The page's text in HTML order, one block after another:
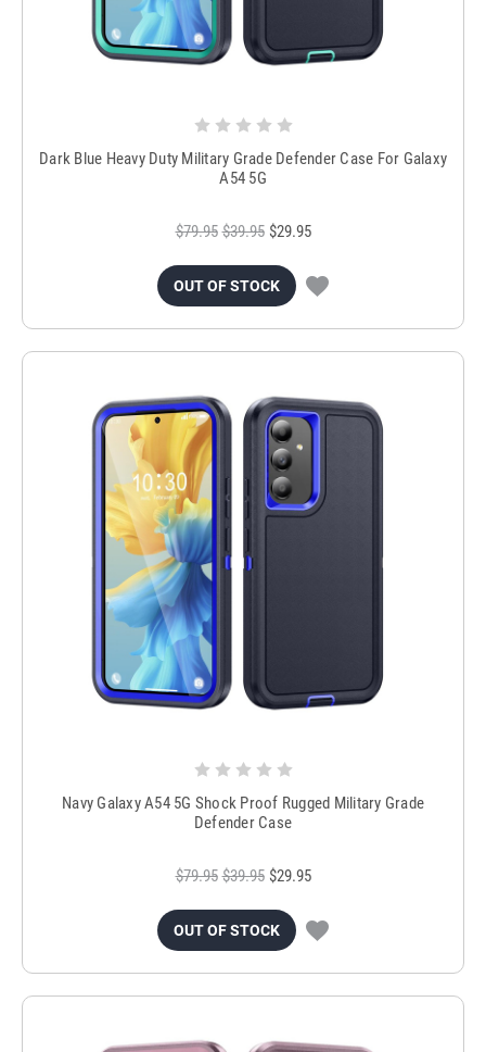
Dark Blue Heavy Duty Military Grade Defender Case For Galaxy
A54 5G
$79.95 $39.95 $29.95
OUT OF STOCK
Navy Galaxy A54 5G Shock Proof Rugged Military Grade
Defender Case
$79.95 $39.95 $29.95
OUT OF STOCK